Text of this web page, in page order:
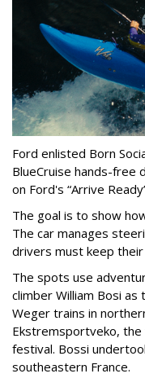
Ford enlisted Born
BlueCruise hands-free
on Ford's “Arrive
The goal is to show
The car manages
drivers must keep
The spots use
climber William Bosi
Weger trains in
Ekstremsportveko,
festival. Bossi
southeastern France.